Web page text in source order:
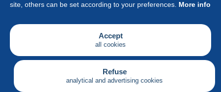
site, others can be set according to your preferences. More info
Accept
all cookies
Refuse
analytical and advertising cookies
Feature
Society
Services
Writing